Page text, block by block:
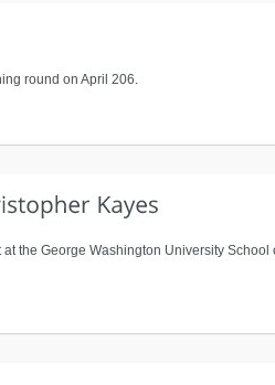
round on April 206.
the George Washington University School